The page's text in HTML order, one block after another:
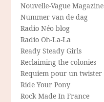
Nouvelle-Vague Magazine
Nummer van de dag
Radio Néo blog
Radio Oh-La-La
Ready Steady Girls
Reclaiming the colonies
Requiem pour un twister
Ride Your Pony
Rock Made In France